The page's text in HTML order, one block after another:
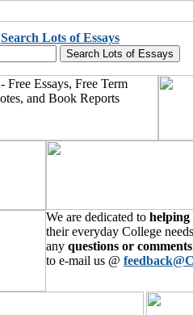
Search Lots of Essays
We are dedicated to helping
their everyday College
any questions or comments
to e-mail us @